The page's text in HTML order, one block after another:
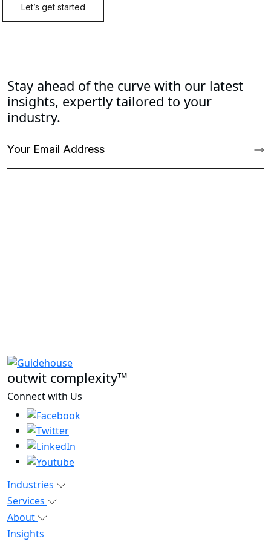
Stay ahead of the curve with our latest
insights, expertly tailored to your
industry.
outwit complexity™
Connect with Us
Industries
Services
About
Insights